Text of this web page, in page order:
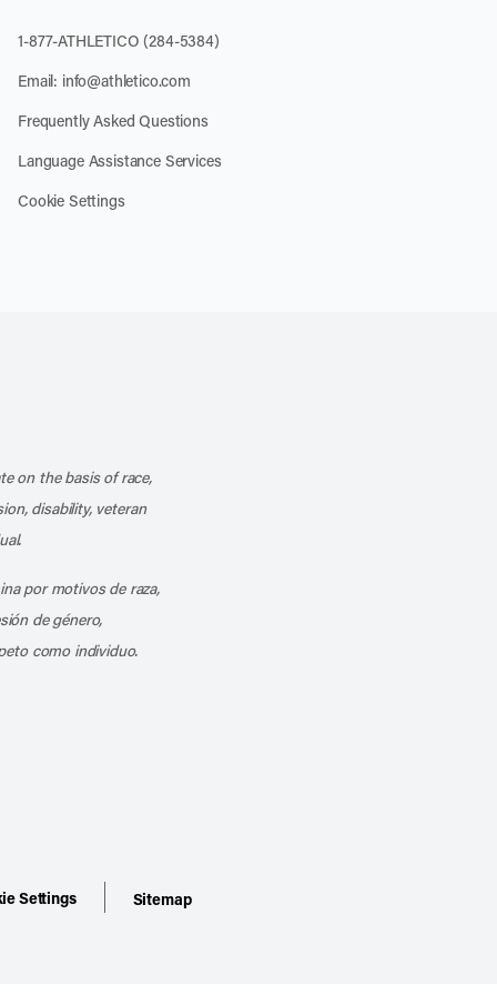
1-877-ATHLETICO (284-5384)
Email: info@athletico.com
Frequently Asked Questions
Language Assistance Services
Cookie Settings
on the basis of race,
disability, veteran
por motivos de raza,
de género,
como individuo.
Settings Sitemap